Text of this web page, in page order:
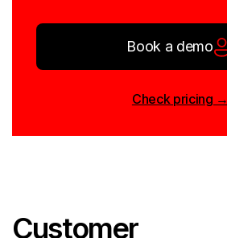
Customer
Book a demo
Check pricing →